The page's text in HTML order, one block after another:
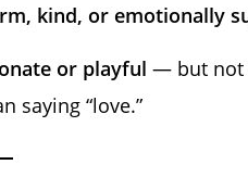
kind, or emotionally
or playful — but not
saying “love.”